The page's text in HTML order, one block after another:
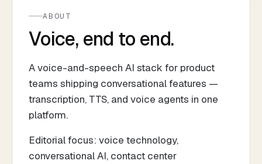
ABOUT
Voice, end to end.
A voice-and-speech AI stack for product
teams shipping conversational features —
transcription, TTS, and voice agents in one
platform.
Editorial focus: voice technology,
conversational AI, contact center